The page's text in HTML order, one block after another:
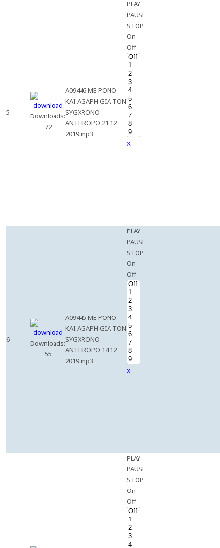
5
Downloads:
72
A09446 ME PONO
KAI AGAPH GIA TON
SYGXRONO
ANTHROPO 21 12
2019.mp3
PLAY
PAUSE
STOP
On
Off
X
6
Downloads:
55
A09445 ME PONO
KAI AGAPH GIA TON
SYGXRONO
ANTHROPO 14 12
2019.mp3
PLAY
PAUSE
STOP
On
Off
X
PLAY
PAUSE
STOP
On
Off